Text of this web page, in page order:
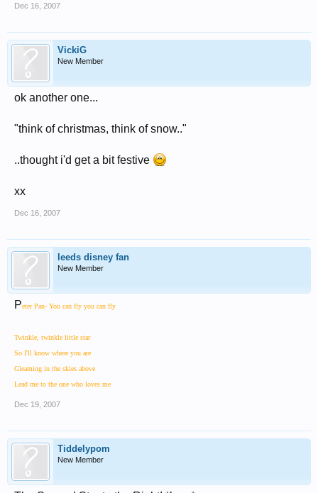
Dec 16, 2007
VickiG
New Member
ok another one...
"think of christmas, think of snow.."
..thought i'd get a bit festive
xx
Dec 16, 2007
leeds disney fan
New Member
Peter Pan- You can fly you can fly
Twinkle, twinkle little star
So I'll know where you are
Gleaming in the skies above
Lead me to the one who loves me
Dec 19, 2007
Tiddelypom
New Member